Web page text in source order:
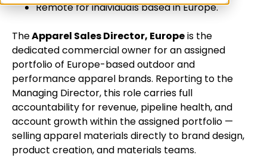
Remote for individuals based in Europe.
TheApparel Sales Director, Europeis the
dedicated commercial owner for an assigned
portfolio of Europe-based outdoor and
performance apparel brands. Reporting to the
Managing Director, this role carries full
accountability for revenue, pipeline health, and
account growth within the assigned portfolio —
selling apparel materials directly to brand design,
product creation, and materials teams.